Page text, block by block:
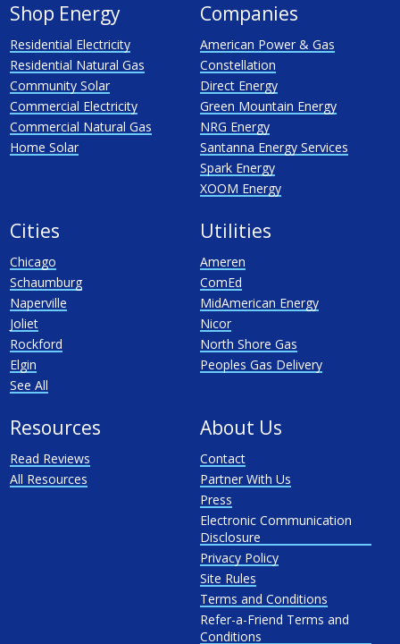
Shop Energy
Residential Electricity
Residential Natural Gas
Community Solar
Commercial Electricity
Commercial Natural Gas
Home Solar
Companies
American Power & Gas
Constellation
Direct Energy
Green Mountain Energy
NRG Energy
Santanna Energy Services
Spark Energy
XOOM Energy
Cities
Chicago
Schaumburg
Naperville
Joliet
Rockford
Elgin
See All
Utilities
Ameren
ComEd
MidAmerican Energy
Nicor
North Shore Gas
Peoples Gas Delivery
Resources
Read Reviews
All Resources
About Us
Contact
Partner With Us
Press
Electronic Communication
Disclosure
Privacy Policy
Site Rules
Terms and Conditions
Refer-a-Friend Terms and
Conditions